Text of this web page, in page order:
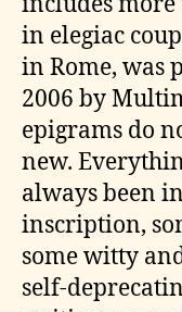
in elegiac
in Rome, was
2006 by
epigrams do
new.
always been
inscription,
some witty
self-